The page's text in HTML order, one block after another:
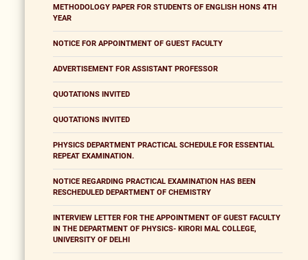
METHODOLOGY PAPER FOR STUDENTS OF ENGLISH HONS 4TH
YEAR
NOTICE FOR APPOINTMENT OF GUEST FACULTY
ADVERTISEMENT FOR ASSISTANT PROFESSOR
QUOTATIONS INVITED
QUOTATIONS INVITED
PHYSICS DEPARTMENT PRACTICAL SCHEDULE FOR ESSENTIAL
REPEAT EXAMINATION.
NOTICE REGARDING PRACTICAL EXAMINATION HAS BEEN
RESCHEDULED DEPARTMENT OF CHEMISTRY
INTERVIEW LETTER FOR THE APPOINTMENT OF GUEST FACULTY
IN THE DEPARTMENT OF PHYSICS- KIRORI MAL COLLEGE,
UNIVERSITY OF DELHI